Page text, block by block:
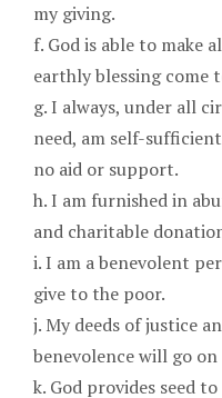
my giving.
f. God is able to make
earthly blessing come
g. I always, under all
need, am self-
no aid or support.
h. I am furnished in
and charitable
i. I am a benevolent
give to the poor.
j. My deeds of justice
benevolence will
k. God provides seed